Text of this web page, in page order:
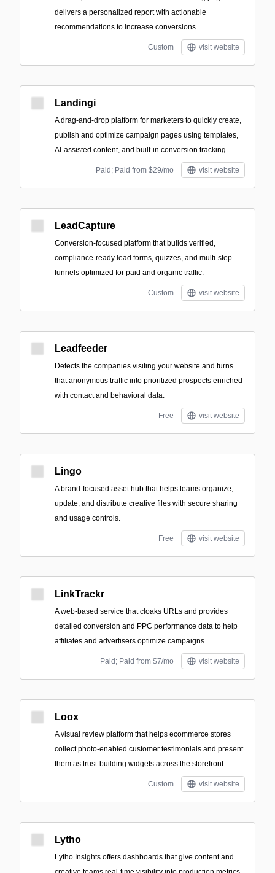
delivers a personalized report with actionable
recommendations to increase conversions.
Custom visit website
Landingi
A drag-and-drop platform for marketers to quickly create,
publish and optimize campaign pages using templates,
AI-assisted content, and built-in conversion tracking.
Paid; Paid from $29/mo visit website
LeadCapture
Conversion-focused platform that builds verified,
compliance-ready lead forms, quizzes, and multi-step
funnels optimized for paid and organic traffic.
Custom visit website
Leadfeeder
Detects the companies visiting your website and turns
that anonymous traffic into prioritized prospects enriched
with contact and behavioral data.
Free visit website
Lingo
A brand-focused asset hub that helps teams organize,
update, and distribute creative files with secure sharing
and usage controls.
Free visit website
LinkTrackr
A web-based service that cloaks URLs and provides
detailed conversion and PPC performance data to help
affiliates and advertisers optimize campaigns.
Paid; Paid from $7/mo visit website
Loox
A visual review platform that helps ecommerce stores
collect photo-enabled customer testimonials and present
them as trust-building widgets across the storefront.
Custom visit website
Lytho
Lytho Insights offers dashboards that give content and